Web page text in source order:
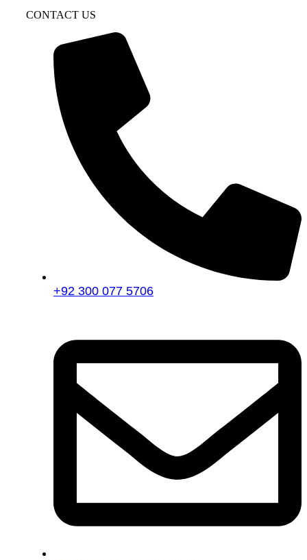
CONTACT US
+92 300 077 5706